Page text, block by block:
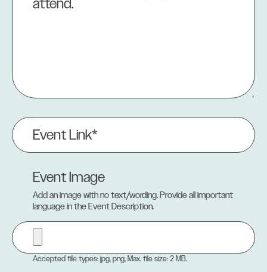
Event
Link
(Required)
Event Image
Add an image with no text/wording. Provide all important
language in the Event Description.
Accepted file types: jpg, png, Max. file size: 2 MB.